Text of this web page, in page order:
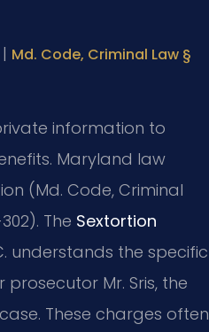
Md. Code, Criminal Law §
information to
Maryland law
(Md. Code, Criminal
The Sextortion
understands the specific
Mr. Sris, the
These charges often